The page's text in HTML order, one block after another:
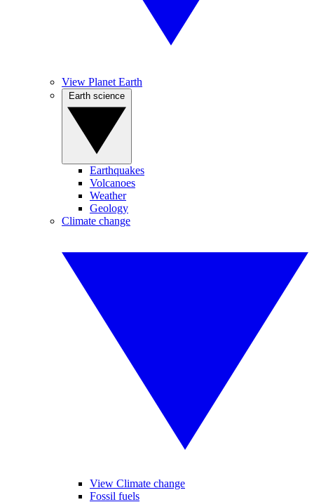
View Planet Earth
Earthquakes
Volcanoes
Weather
Geology
Climate change
View Climate change
Fossil fuels